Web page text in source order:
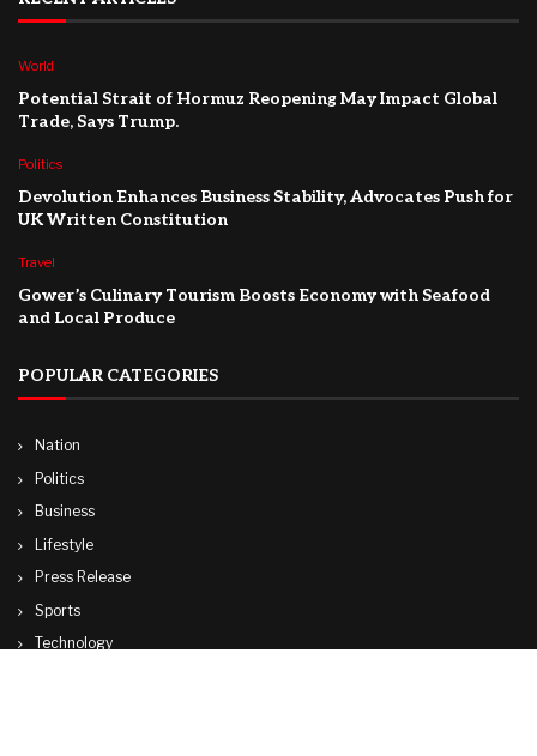
World
Potential Strait of Hormuz Reopening May Impact Global
Trade, Says Trump.
Politics
Devolution Enhances Business Stability, Advocates Push for
UK Written Constitution
Travel
Gower’s Culinary Tourism Boosts Economy with Seafood
and Local Produce
POPULAR CATEGORIES
Nation
Politics
Business
Lifestyle
Press Release
Sports
Technology